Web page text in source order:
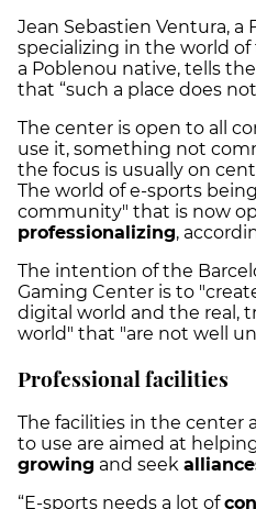
Jean Sebastien Ventura, a
specializing in the world
a Poblenou native, tells
that “such a place does
The center is open to all
use it, something not
the focus is usually on
The world of e-sports
community" that is now
professionalizing,
The intention of the
Gaming Center is to
digital world and the real,
world" that "are not well
Professional facilities
The facilities in the center
to use are aimed at
growing and seek
“E-sports needs a lot of